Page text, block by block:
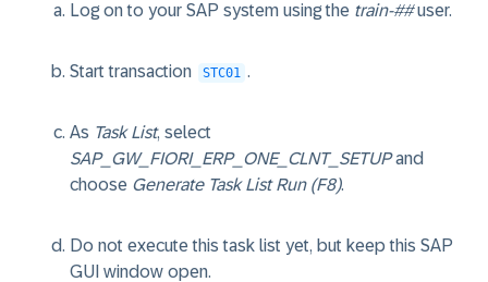
Log on to your SAP system using the train-##user.
Start transaction STC01 .
As Task List, select
SAP_GW_FIORI_ERP_ONE_CLNT_SETUPand
choose Generate Task List Run (F8).
Do not execute this task list yet, but keep this SAP
GUI window open.